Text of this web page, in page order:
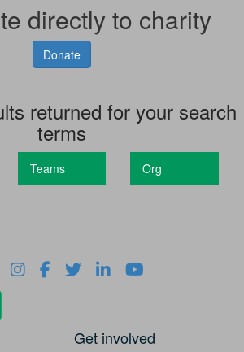
directly to charity
Donate
returned for your search
terms
Teams Org
Get involved